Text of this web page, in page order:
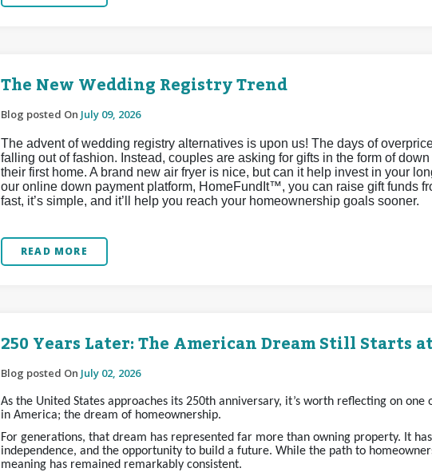
The New Wedding Registry Trend
Blog posted On July 09, 2026
The advent of wedding registry alternatives is upon us! The days of
falling out of fashion. Instead, couples are asking for gifts in the form of
their first home. A brand new air fryer is nice, but can it help invest in your
our online down payment platform, HomeFundIt™, you can raise gift funds
fast, it’s simple, and it’ll help you reach your homeownership goals sooner.
READ MORE
250 Years Later: The American Dream Still Starts
Blog posted On July 02, 2026
As the United States approaches its 250th anniversary, it’s worth reflecting on
in America; the dream of homeownership.
For generations, that dream has represented far more than owning property. It
independence, and the opportunity to build a future. While the path to
meaning has remained remarkably consistent.